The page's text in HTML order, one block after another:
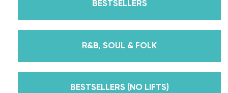
We are the co-founders of The Wedding Dance
School and your expert choreographers &
But, did you know that we’re also Pros on the
Dancing With The Stars? Plus, Daniella is Season
BESTSELLERS
R&B, SOUL & FOLK
BESTSELLERS (NO LIFTS)